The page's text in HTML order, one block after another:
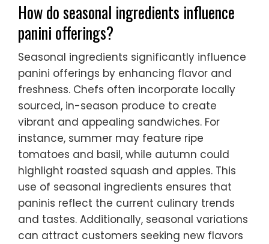
How do seasonal ingredients influence
panini offerings?
Seasonal ingredients significantly influence
panini offerings by enhancing flavor and
freshness. Chefs often incorporate locally
sourced, in-season produce to create
vibrant and appealing sandwiches. For
instance, summer may feature ripe
tomatoes and basil, while autumn could
highlight roasted squash and apples. This
use of seasonal ingredients ensures that
paninis reflect the current culinary trends
and tastes. Additionally, seasonal variations
can attract customers seeking new flavors